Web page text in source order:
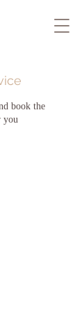
book the
you